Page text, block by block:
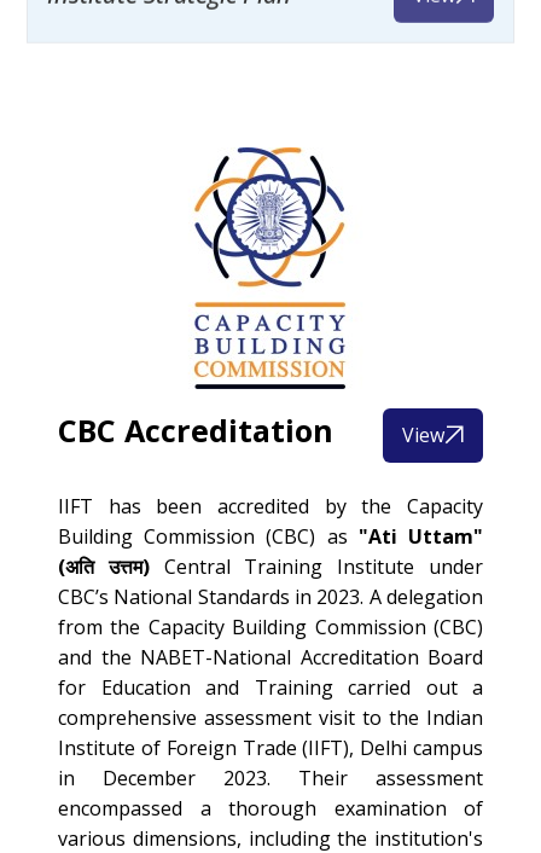
CBC Accreditation View
IIFT has been accredited by the Capacity
Building Commission (CBC) as "Ati Uttam"
(अति उत्तम) Central Training Institute under
CBC’s National Standards in 2023. A delegation
from the Capacity Building Commission (CBC)
and the NABET-National Accreditation Board
for Education and Training carried out a
comprehensive assessment visit to the Indian
Institute of Foreign Trade (IIFT), Delhi campus
in December 2023. Their assessment
encompassed a thorough examination of
various dimensions, including the institution's